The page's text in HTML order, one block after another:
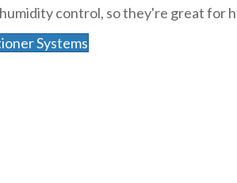
control, so they're great for
Systems